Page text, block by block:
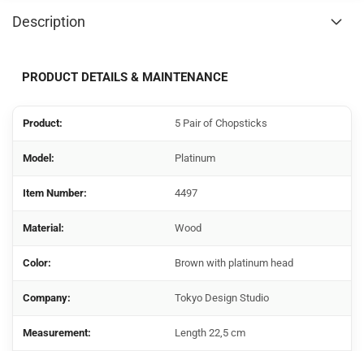
Description
PRODUCT DETAILS & MAINTENANCE
Product: 5 Pair of Chopsticks
Model: Platinum
Item Number: 4497
Material: Wood
Color: Brown with platinum head
Company: Tokyo Design Studio
Measurement: Length 22,5 cm